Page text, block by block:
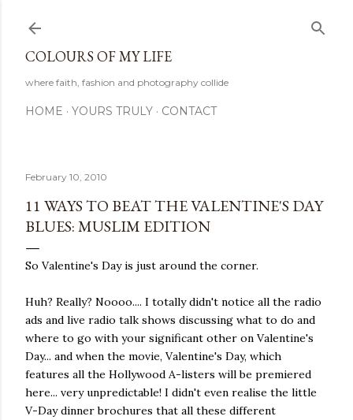
COLOURS OF MY LIFE
where faith, fashion and photography collide
HOME YOURS TRULY CONTACT
February 10, 2010
11 WAYS TO BEAT THE VALENTINE'S DAY
BLUES: MUSLIM EDITION
So Valentine's Day is just around the corner.
Huh? Really? Noooo.... I totally didn't notice all the radio
ads and live radio talk shows discussing what to do and
where to go with your significant other on Valentine's
Day... and when the movie, Valentine's Day, which
features all the Hollywood A-listers will be premiered
here... very unpredictable! I didn't even realise the little
V-Day dinner brochures that all these different